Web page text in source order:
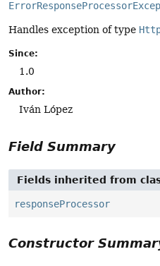
Handles exception of type
Since:
1.0
Author:
Iván López
Field Summary
Fields inherited from
responseProcessor
Constructor